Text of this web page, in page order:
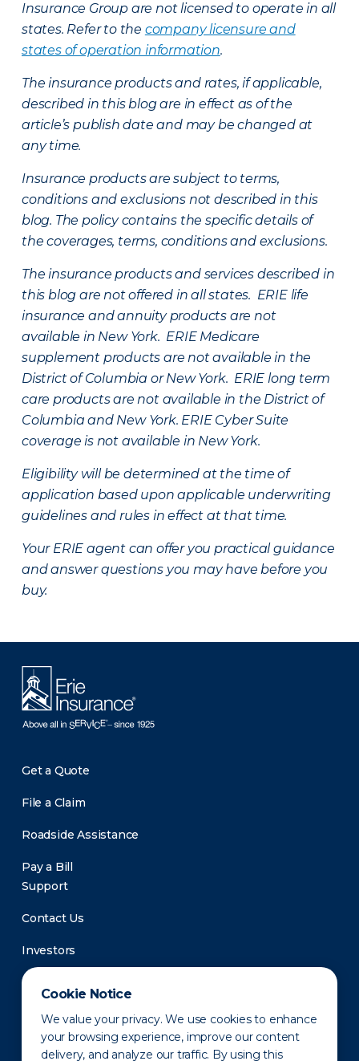
Cookie Notice
We value your privacy. We use cookies to enhance
your browsing experience, improve our content
delivery, and analyze our traffic. By using this
Insurance Group are not licensed to operate in all
states. Refer to the company licensure and
states of operation information.
The insurance products and rates, if applicable,
described in this blog are in effect as of the
article’s publish date and may be changed at
any time.
Insurance products are subject to terms,
conditions and exclusions not described in this
blog. The policy contains the specific details of
the coverages, terms, conditions and exclusions.
The insurance products and services described in
this blog are not offered in all states. ERIE life
insurance and annuity products are not
available in New York. ERIE Medicare
supplement products are not available in the
District of Columbia or New York. ERIE long term
care products are not available in the District of
Columbia and New York. ERIE Cyber Suite
coverage is not available in New York.
Eligibility will be determined at the time of
application based upon applicable underwriting
guidelines and rules in effect at that time.
Your ERIE agent can offer you practical guidance
and answer questions you may have before you
buy.
Get a Quote
File a Claim
Roadside Assistance
Pay a Bill
Support
Contact Us
Investors
Newsroom